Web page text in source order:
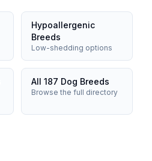
Hypoallergenic
Breeds
Low-shedding options
All 187 Dog Breeds
Browse the full directory